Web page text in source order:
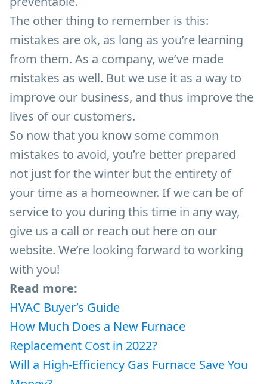
The other thing to remember is this:
mistakes are ok, as long as you’re learning
from them. As a company, we’ve made
mistakes as well. But we use it as a way to
improve our business, and thus improve the
lives of our customers.
So now that you know some common
mistakes to avoid, you’re better prepared
not just for the winter but the entirety of
your time as a homeowner. If we can be of
service to you during this time in any way,
give us a call or reach out here on our
website. We’re looking forward to working
with you!
Read more:
HVAC Buyer’s Guide
How Much Does a New Furnace
Replacement Cost in 2022?
Will a High-Efficiency Gas Furnace Save You